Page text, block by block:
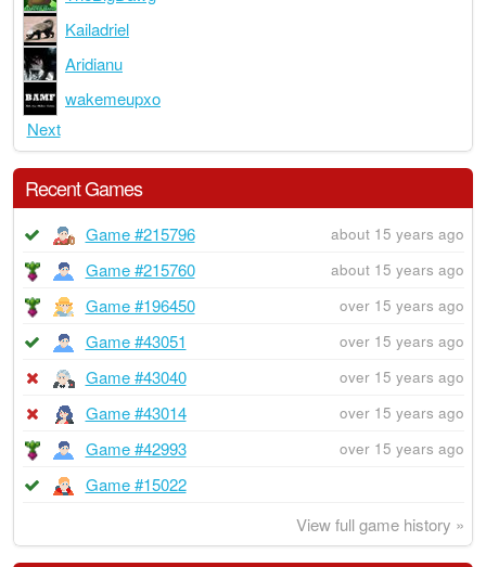
Kailadriel
Aridianu
wakemeupxo
Next
Recent Games
Game #215796 about 15 years ago
Game #215760 about 15 years ago
Game #196450 over 15 years ago
Game #43051 over 15 years ago
Game #43040 over 15 years ago
Game #43014 over 15 years ago
Game #42993 over 15 years ago
Game #15022
View full game history »